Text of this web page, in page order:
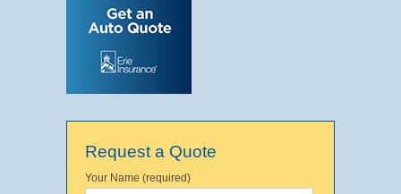
Request a Quote
Your Name (required)